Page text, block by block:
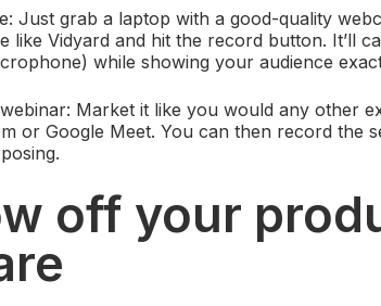
Just grab a laptop with a good-quality
like Vidyard and hit the record button. It’ll
while showing your audience
Market it like you would any other
or Google Meet. You can then record the
off your